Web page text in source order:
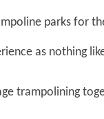
parks for
as nothing
trampolining